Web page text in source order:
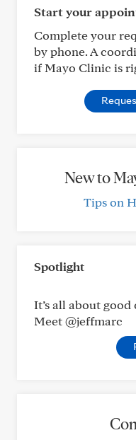
Start your
Complete your
by phone. A
if Mayo Clinic is
New to
Tips on
Spotlight
It’s all about
Meet @jeffmarc